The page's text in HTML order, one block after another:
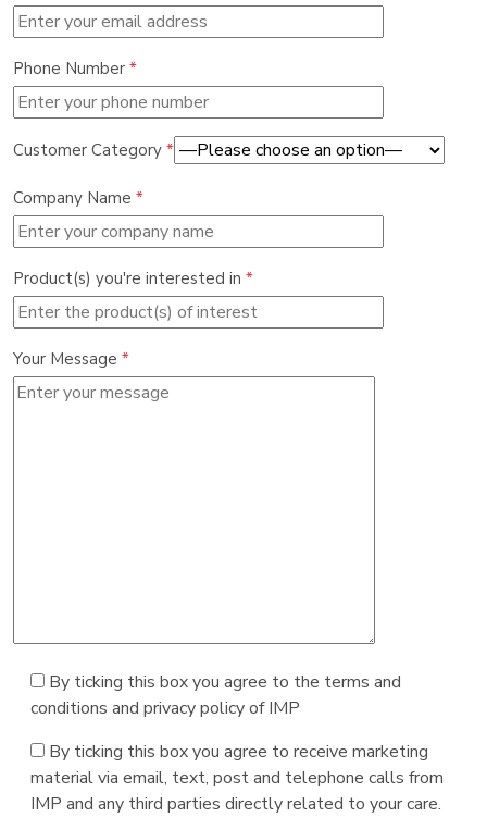
Phone Number *
Customer Category *
Company Name *
Product(s) you're interested in *
Your Message *
By ticking this box you agree to the terms and
conditions and privacy policy of IMP
By ticking this box you agree to receive marketing
material via email, text, post and telephone calls from
IMP and any third parties directly related to your care.